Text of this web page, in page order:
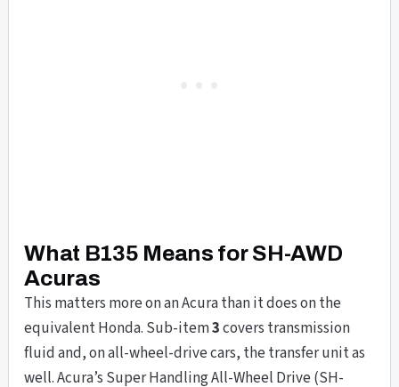
What B135 Means for SH-AWD
Acuras
This matters more on an Acura than it does on the
equivalent Honda. Sub-item3covers transmission
fluid and, on all-wheel-drive cars, the transfer unit as
well. Acura’s Super Handling All-Wheel Drive (SH-